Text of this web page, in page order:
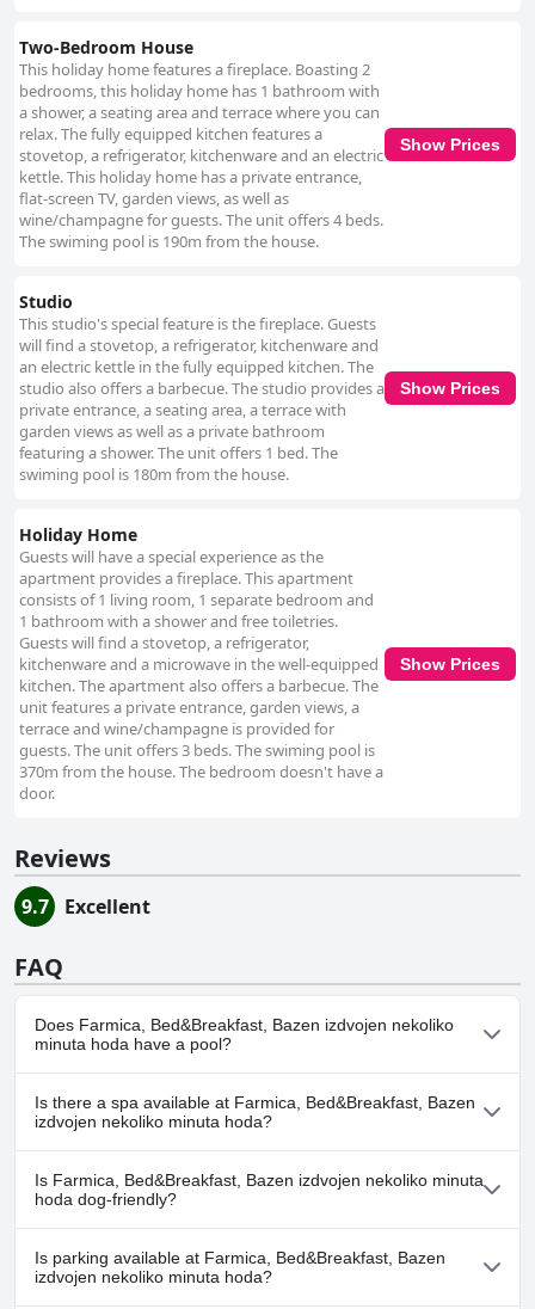
Two-Bedroom House
This holiday home features a fireplace. Boasting 2
bedrooms, this holiday home has 1 bathroom with
a shower, a seating area and terrace where you can
relax. The fully equipped kitchen features a
stovetop, a refrigerator, kitchenware and an electric
kettle. This holiday home has a private entrance,
flat-screen TV, garden views, as well as
wine/champagne for guests. The unit offers 4 beds.
The swiming pool is 190m from the house.
Show Prices
Studio
This studio's special feature is the fireplace. Guests
will find a stovetop, a refrigerator, kitchenware and
an electric kettle in the fully equipped kitchen. The
studio also offers a barbecue. The studio provides a
private entrance, a seating area, a terrace with
garden views as well as a private bathroom
featuring a shower. The unit offers 1 bed. The
swiming pool is 180m from the house.
Show Prices
Holiday Home
Guests will have a special experience as the
apartment provides a fireplace. This apartment
consists of 1 living room, 1 separate bedroom and
1 bathroom with a shower and free toiletries.
Guests will find a stovetop, a refrigerator,
kitchenware and a microwave in the well-equipped
kitchen. The apartment also offers a barbecue. The
unit features a private entrance, garden views, a
terrace and wine/champagne is provided for
guests. The unit offers 3 beds. The swiming pool is
370m from the house. The bedroom doesn't have a
door.
Show Prices
Reviews
9.7 Excellent
FAQ
Does Farmica, Bed&Breakfast, Bazen izdvojen nekoliko
minuta hoda have a pool?
Yes, Farmica, Bed&Breakfast, Bazen izdvojen nekoliko minuta
hoda has pool(s) that belong to one or more of the following
categories: Outdoor Pool.
Is there a spa available at Farmica, Bed&Breakfast, Bazen
izdvojen nekoliko minuta hoda?
No, a spa isn't available at Farmica, Bed&Breakfast, Bazen
izdvojen nekoliko minuta hoda.
Is Farmica, Bed&Breakfast, Bazen izdvojen nekoliko minuta
hoda dog-friendly?
No, Farmica, Bed&Breakfast, Bazen izdvojen nekoliko minuta
hoda doesn't allow dogs.
Is parking available at Farmica, Bed&Breakfast, Bazen
izdvojen nekoliko minuta hoda?